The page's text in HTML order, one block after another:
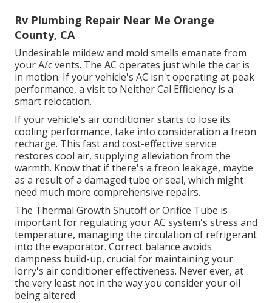
Rv Plumbing Repair Near Me Orange
County, CA
Undesirable mildew and mold smells emanate from
your A/c vents. The AC operates just while the car is
in motion. If your vehicle's AC isn't operating at peak
performance, a visit to Neither Cal Efficiency is a
smart relocation.
If your vehicle's air conditioner starts to lose its
cooling performance, take into consideration a freon
recharge. This fast and cost-effective service
restores cool air, supplying alleviation from the
warmth. Know that if there's a freon leakage, maybe
as a result of a damaged tube or seal, which might
need much more comprehensive repairs.
The Thermal Growth Shutoff or Orifice Tube is
important for regulating your AC system's stress and
temperature, managing the circulation of refrigerant
into the evaporator. Correct balance avoids
dampness build-up, crucial for maintaining your
lorry's air conditioner effectiveness. Never ever, at
the very least not in the way you consider your oil
being altered.